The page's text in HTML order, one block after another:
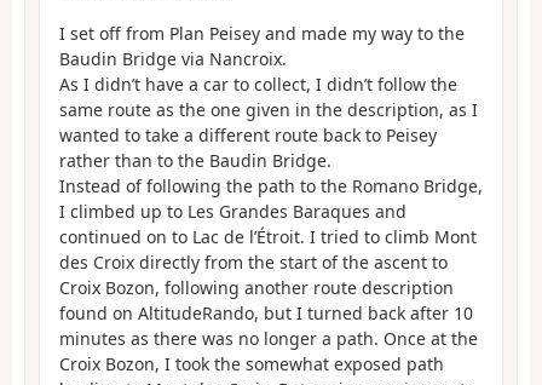
I set off from Plan Peisey and made my way to the
Baudin Bridge via Nancroix.
As I didn’t have a car to collect, I didn’t follow the
same route as the one given in the description, as I
wanted to take a different route back to Peisey
rather than to the Baudin Bridge.
Instead of following the path to the Romano Bridge,
I climbed up to Les Grandes Baraques and
continued on to Lac de l’Étroit. I tried to climb Mont
des Croix directly from the start of the ascent to
Croix Bozon, following another route description
found on AltitudeRando, but I turned back after 10
minutes as there was no longer a path. Once at the
Croix Bozon, I took the somewhat exposed path